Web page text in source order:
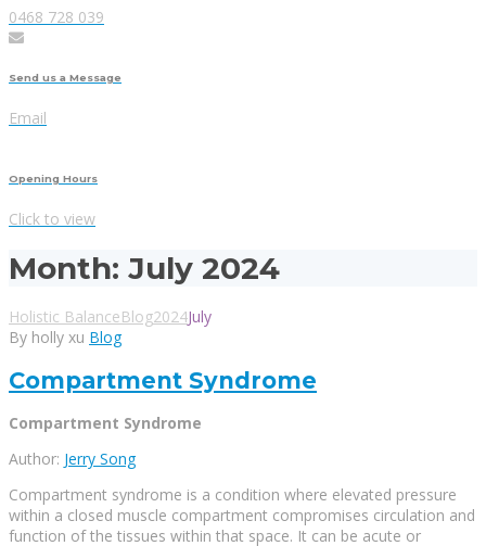
0468 728 039
Send us a Message
Email
Opening Hours
Click to view
Month: July 2024
Holistic BalanceBlog2024July
By holly xu Blog
Compartment Syndrome
Compartment Syndrome
Author: Jerry Song
Compartment syndrome is a condition where elevated pressure
within a closed muscle compartment compromises circulation and
function of the tissues within that space. It can be acute or